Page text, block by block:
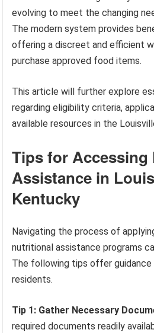
evolving to meet the changing
The modern system provides
offering a discreet and efficient
purchase approved food items.
This article will further explore
regarding eligibility criteria,
available resources in the
Tips for
Assistance in
Kentucky
Navigating the process of
nutritional assistance programs
The following tips offer
residents.
Tip 1: Gather Necessary
required documents readily